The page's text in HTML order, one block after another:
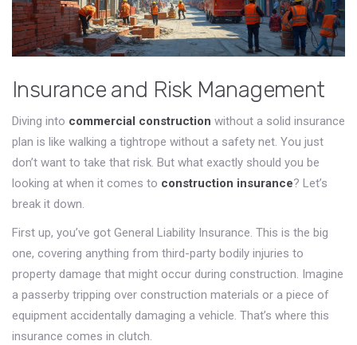
Insurance and Risk Management
Diving into commercial construction without a solid insurance
plan is like walking a tightrope without a safety net. You just
don’t want to take that risk. But what exactly should you be
looking at when it comes to construction insurance? Let’s
break it down.
First up, you’ve got General Liability Insurance. This is the big
one, covering anything from third-party bodily injuries to
property damage that might occur during construction. Imagine
a passerby tripping over construction materials or a piece of
equipment accidentally damaging a vehicle. That’s where this
insurance comes in clutch.